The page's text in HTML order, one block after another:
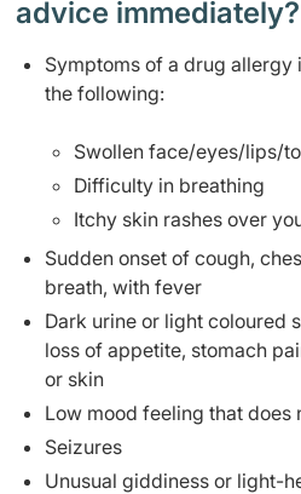
advice immediately?
Symptoms of a drug allergy
the following:
Swollen face/eyes/lips/
Difficulty in breathing
Itchy skin rashes over
Sudden onset of cough,
breath, with fever
Dark urine or light coloured
loss of appetite, stomach
or skin
Low mood feeling that does
Seizures
Unusual giddiness or light-